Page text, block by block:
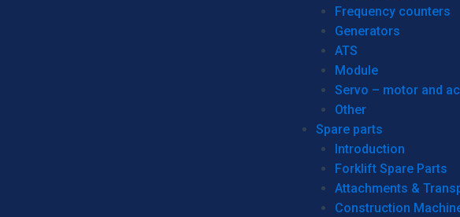
Frequency counters
Generators
ATS
Module
Servo – motor and
Other
Spare parts
Introduction
Forklift Spare Parts
Attachments &
Construction